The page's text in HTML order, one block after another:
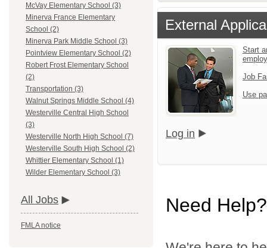
McVay Elementary School (3)
Minerva France Elementary
School (2)
Minerva Park Middle School (3)
Pointview Elementary School (2)
Robert Frost Elementary School
(2)
Transportation (3)
Walnut Springs Middle School (4)
Westerville Central High School
(3)
Westerville North High School (7)
Westerville South High School (2)
Whittier Elementary School (1)
Wilder Elementary School (3)
All Jobs
FMLA notice
External
Start
Job
Use
Log in
Need Help?